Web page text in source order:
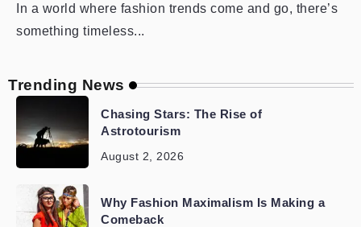
In a world where fashion trends come and go, there’s
something timeless...
Trending News
Chasing Stars: The Rise of
Astrotourism
August 2, 2026
Why Fashion Maximalism Is Making a
Comeback